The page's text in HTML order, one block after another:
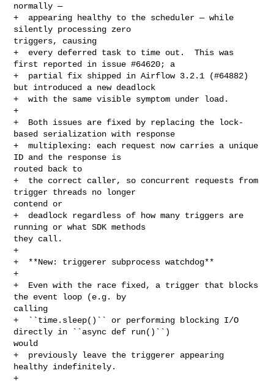
normally —
+  appearing healthy to the scheduler — while
silently processing zero
triggers, causing
+  every deferred task to time out.  This was
first reported in issue #64620; a
+  partial fix shipped in Airflow 3.2.1 (#64882)
but introduced a new deadlock
+  with the same visible symptom under load.
+
+  Both issues are fixed by replacing the lock-
based serialization with response
+  multiplexing: each request now carries a unique
ID and the response is
routed back to
+  the correct caller, so concurrent requests from
trigger threads no longer
contend or
+  deadlock regardless of how many triggers are
running or what SDK methods
they call.
+
+  **New: triggerer subprocess watchdog**
+
+  Even with the race fixed, a trigger that blocks
the event loop (e.g. by
calling
+  ``time.sleep()`` or performing blocking I/O
directly in ``async def run()``)
would
+  previously leave the triggerer appearing
healthy indefinitely.
+